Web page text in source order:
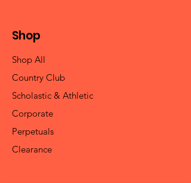
Shop
Shop All
Country Club
Scholastic & Athletic
Corporate
Perpetuals
Clearance